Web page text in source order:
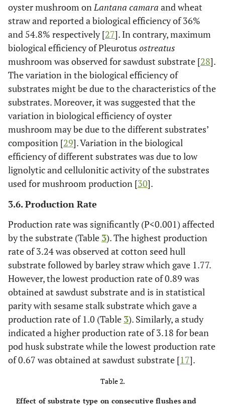
oyster mushroom onLantana camara and wheat
straw and reported a biological efficiency of 36%
and 54.8% respectively [27]. In contrary, maximum
biological efficiency of Pleurotus ostreatus
mushroom was observed for sawdust substrate [28].
The variation in the biological efficiency of
substrates might be due to the characteristics of the
substrates. Moreover, it was suggested that the
variation in biological efficiency of oyster
mushroom may be due to the different substrates’
composition [29]. Variation in the biological
efficiency of different substrates was due to low
lignolytic and cellulonitic activity of the substrates
used for mushroom production [30].
3.6. Production Rate
Production rate was significantly (P<0.001) affected
by the substrate (Table 3). The highest production
rate of 3.24 was observed at cotton seed hull
substrate followed by barley straw which gave 1.77.
However, the lowest production rate of 0.89 was
obtained at sawdust substrate and is in statistical
parity with sesame stalk substrate which gave a
production rate of 1.0 (Table 3). Similarly, a study
indicated a higher production rate of 3.18 for bean
pod husk substrate while the lowest production rate
of 0.67 was obtained at sawdust substrate [17].
Table 2.
Effect of substrate type on consecutive flushes and